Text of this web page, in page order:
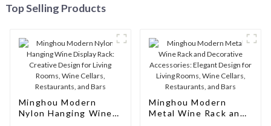
Top Selling Products
Minghou Modern
Nylon Hanging Wine
Minghou Modern
Metal Wine Rack and